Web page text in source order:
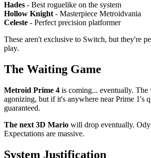
Hades - Best roguelike on the system
Hollow Knight - Masterpiece Metroidvania
Celeste - Perfect precision platformer
These aren't exclusive to Switch, but they're
play.
The Waiting Game
Metroid Prime 4 is coming... eventually. The
agonizing, but if it's anywhere near Prime 1's
guaranteed.
The next 3D Mario will drop eventually.
Expectations are massive.
System Justification